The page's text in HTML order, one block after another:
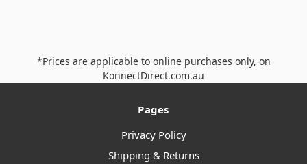
*Prices are applicable to online purchases only, on
KonnectDirect.com.au
Pages
Privacy Policy
Shipping & Returns